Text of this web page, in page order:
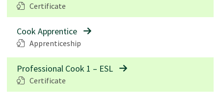
Certificate
Cook Apprentice
Apprenticeship
Professional Cook 1 – ESL
Certificate